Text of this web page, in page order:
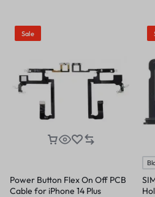
Sale
Power Button Flex On Off PCB
Cable for iPhone 14 Plus